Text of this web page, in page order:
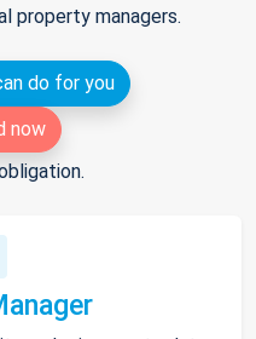
property managers.
do for you
now